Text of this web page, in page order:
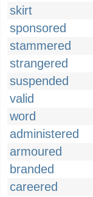
skirt
sponsored
stammered
strangered
suspended
valid
word
administered
armoured
branded
careered